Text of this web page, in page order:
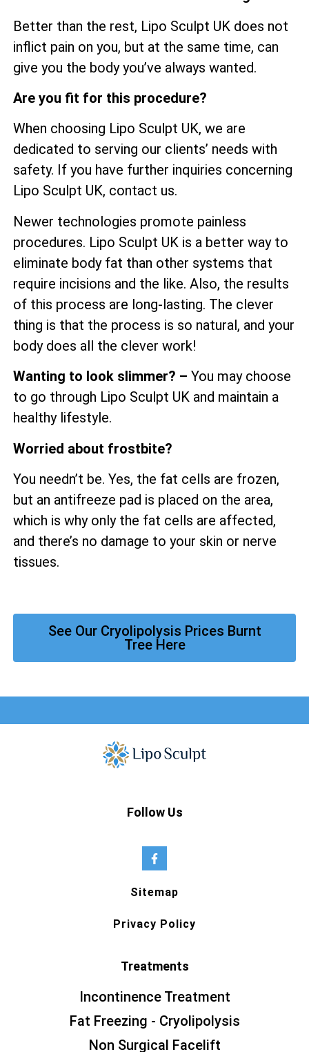
Better than the rest, Lipo Sculpt UK does not
inflict pain on you, but at the same time, can
give you the body you’ve always wanted.
Are you fit for this procedure?
When choosing Lipo Sculpt UK, we are
dedicated to serving our clients’ needs with
safety. If you have further inquiries concerning
Lipo Sculpt UK, contact us.
Newer technologies promote painless
procedures. Lipo Sculpt UK is a better way to
eliminate body fat than other systems that
require incisions and the like. Also, the results
of this process are long-lasting. The clever
thing is that the process is so natural, and your
body does all the clever work!
Wanting to look slimmer? – You may choose
to go through Lipo Sculpt UK and maintain a
healthy lifestyle.
Worried about frostbite?
You needn’t be. Yes, the fat cells are frozen,
but an antifreeze pad is placed on the area,
which is why only the fat cells are affected,
and there’s no damage to your skin or nerve
tissues.
See Our Cryolipolysis Prices Burnt
Tree Here
Follow Us
Sitemap
Privacy Policy
Treatments
Incontinence Treatment
Fat Freezing - Cryolipolysis
Non Surgical Facelift